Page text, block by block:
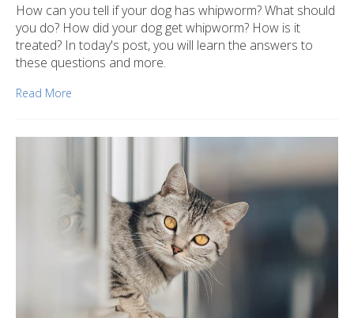
How can you tell if your dog has whipworm? What should
you do? How did your dog get whipworm? How is it
treated? In today's post, you will learn the answers to
these questions and more.
Read More